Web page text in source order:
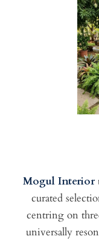
Mogul Interior
curated
centring on
universally